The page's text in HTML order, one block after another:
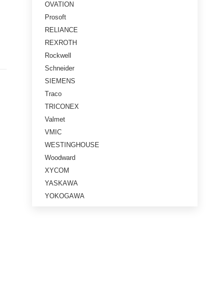
OVATION
Prosoft
RELIANCE
REXROTH
Rockwell
Schneider
SIEMENS
Traco
TRICONEX
Valmet
VMIC
WESTINGHOUSE
Woodward
XYCOM
YASKAWA
YOKOGAWA